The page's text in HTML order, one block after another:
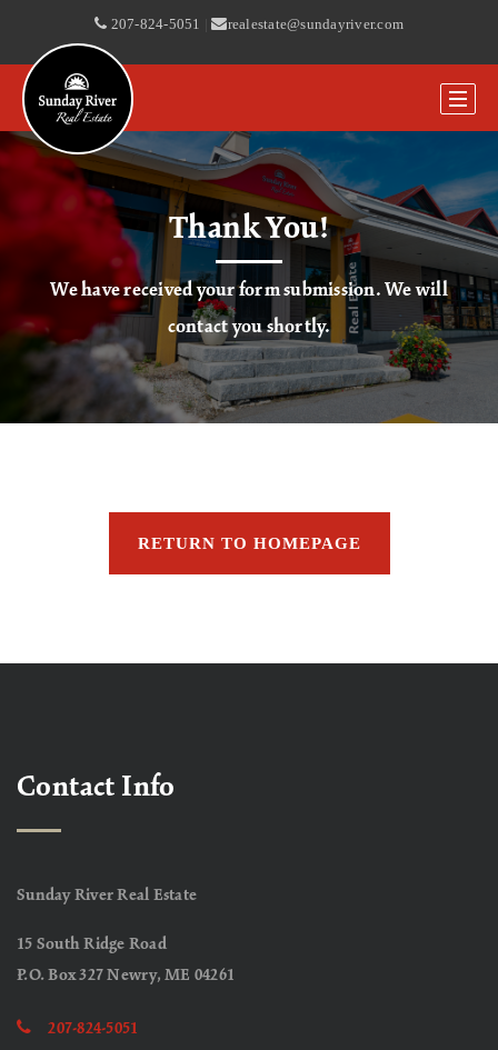
207-824-5051 | realestate@sundayriver.com
Thank You!
We have received your form submission. We will
contact you shortly.
RETURN TO HOMEPAGE
Contact Info
Sunday River Real Estate
15 South Ridge Road
P.O. Box 327 Newry, ME 04261
207-824-5051